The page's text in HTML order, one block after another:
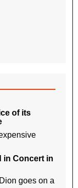
of its
in Concert in
goes on a